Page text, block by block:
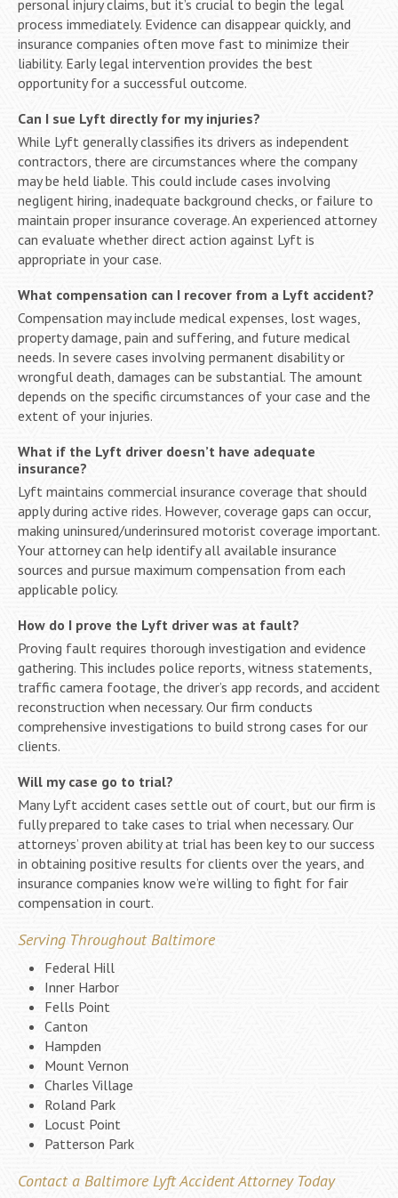
personal injury claims, but it’s crucial to begin the legal
process immediately. Evidence can disappear quickly, and
insurance companies often move fast to minimize their
liability. Early legal intervention provides the best
opportunity for a successful outcome.
Can I sue Lyft directly for my injuries?
While Lyft generally classifies its drivers as independent
contractors, there are circumstances where the company
may be held liable. This could include cases involving
negligent hiring, inadequate background checks, or failure to
maintain proper insurance coverage. An experienced attorney
can evaluate whether direct action against Lyft is
appropriate in your case.
What compensation can I recover from a Lyft accident?
Compensation may include medical expenses, lost wages,
property damage, pain and suffering, and future medical
needs. In severe cases involving permanent disability or
wrongful death, damages can be substantial. The amount
depends on the specific circumstances of your case and the
extent of your injuries.
What if the Lyft driver doesn’t have adequate
insurance?
Lyft maintains commercial insurance coverage that should
apply during active rides. However, coverage gaps can occur,
making uninsured/underinsured motorist coverage important.
Your attorney can help identify all available insurance
sources and pursue maximum compensation from each
applicable policy.
How do I prove the Lyft driver was at fault?
Proving fault requires thorough investigation and evidence
gathering. This includes police reports, witness statements,
traffic camera footage, the driver’s app records, and accident
reconstruction when necessary. Our firm conducts
comprehensive investigations to build strong cases for our
clients.
Will my case go to trial?
Many Lyft accident cases settle out of court, but our firm is
fully prepared to take cases to trial when necessary. Our
attorneys’ proven ability at trial has been key to our success
in obtaining positive results for clients over the years, and
insurance companies know we’re willing to fight for fair
compensation in court.
Serving Throughout Baltimore
Federal Hill
Inner Harbor
Fells Point
Canton
Hampden
Mount Vernon
Charles Village
Roland Park
Locust Point
Patterson Park
Contact a Baltimore Lyft Accident Attorney Today